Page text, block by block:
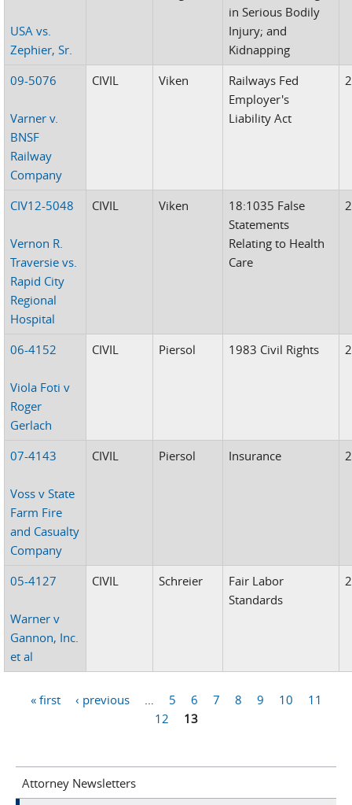
USA vs.
Zephier, Sr.
in Serious Bodily
Injury; and
Kidnapping
09-5076
Varner v.
BNSF
Railway
Company
CIVIL Viken
Railways Fed
Employer's
Liability Act
CIV12-5048
Vernon R.
Traversie vs.
Rapid City
Regional
Hospital
CIVIL Viken
18:1035 False
Statements
Relating to Health
Care
06-4152
Viola Foti v
Roger
Gerlach
CIVIL Piersol 1983 Civil Rights
07-4143
Voss v State
Farm Fire
and Casualty
Company
CIVIL Piersol Insurance
05-4127
Warner v
Gannon, Inc.
et al
CIVIL Schreier
Fair Labor
Standards
« first ‹ previous 5 6 7 8 9 10
11
12
13
Attorney Newsletters